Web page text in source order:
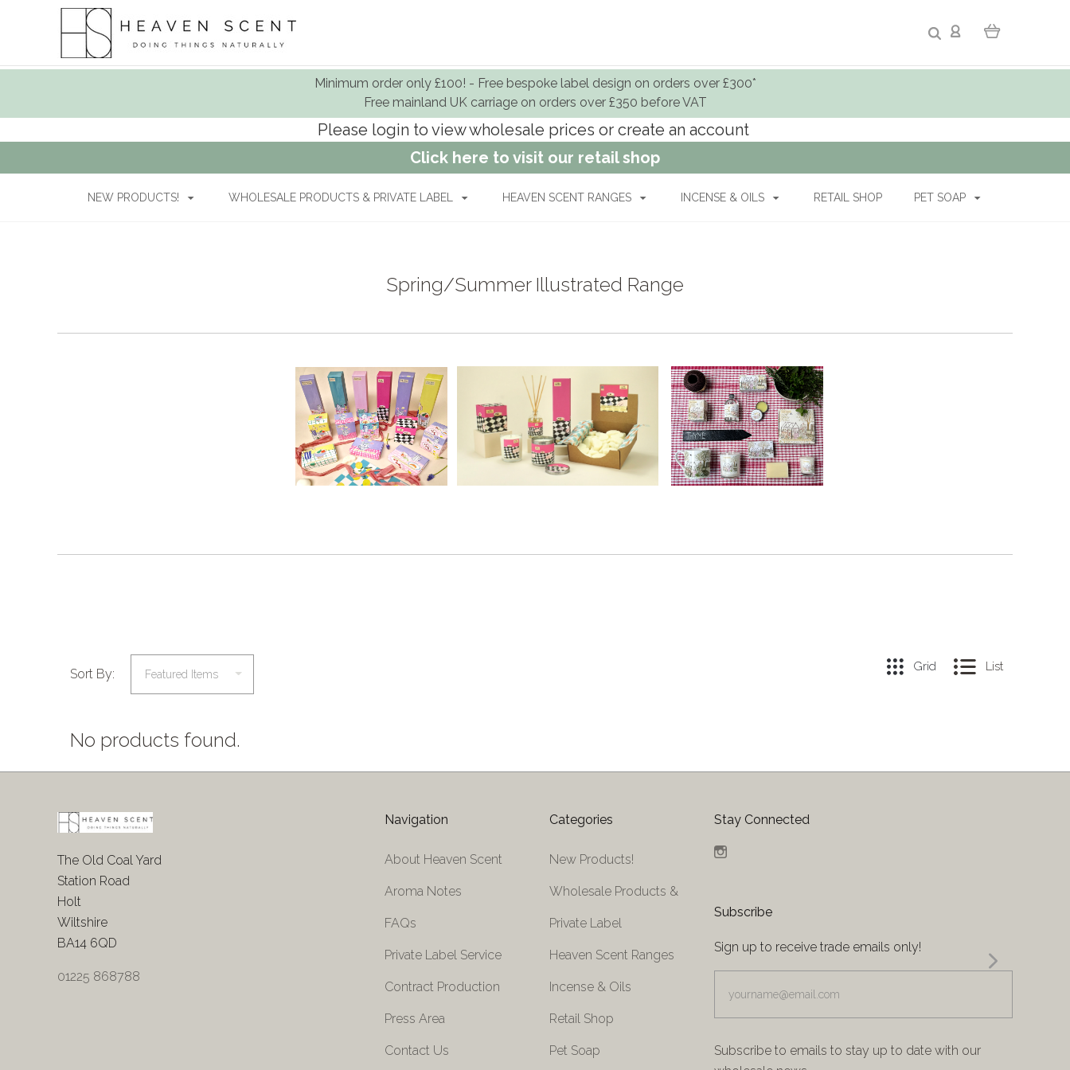
Minimum order only £100! - Free bespoke label design on orders over £300*
Free mainland UK carriage on orders over £350 before VAT
Please login to view wholesale prices or create an account
Click here to visit our retail shop
NEW PRODUCTS! WHOLESALE PRODUCTS & PRIVATE LABEL HEAVEN SCENT RANGES INCENSE & OILS RETAIL SHOP PET SOAP
Spring/Summer Illustrated Range
Sort By: Grid List
No products found.
The Old Coal Yard
Station Road
Holt
Wiltshire
BA14 6QD
01225 868788
Navigation
About Heaven Scent
Aroma Notes
FAQs
Private Label Service
Contract Production
Press Area
Contact Us
Categories
New Products!
Wholesale Products &
Private Label
Heaven Scent Ranges
Incense & Oils
Retail Shop
Pet Soap
Stay Connected
Instagram
Subscribe
Sign up to receive trade emails only!
Subscribe to emails to stay up to date with our